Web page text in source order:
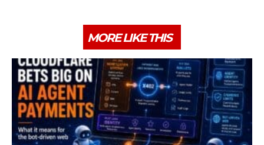
MORE LIKE THIS